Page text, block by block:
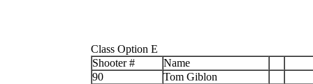
Class Option E
Shooter #
Name
90
Tom Giblon